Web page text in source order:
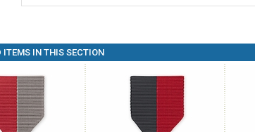
ITEMS IN THIS SECTION